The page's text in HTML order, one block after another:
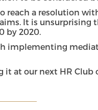
reach a resolution
It is
by 2020.
implementing
our next HR Club